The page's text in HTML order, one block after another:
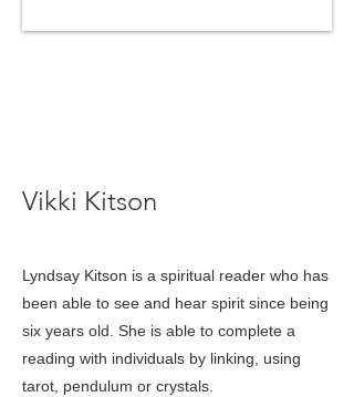
Vikki Kitson
Lyndsay Kitson is a spiritual reader who has
been able to see and hear spirit since being
six years old. She is able to complete a
reading with individuals by linking, using
tarot, pendulum or crystals.